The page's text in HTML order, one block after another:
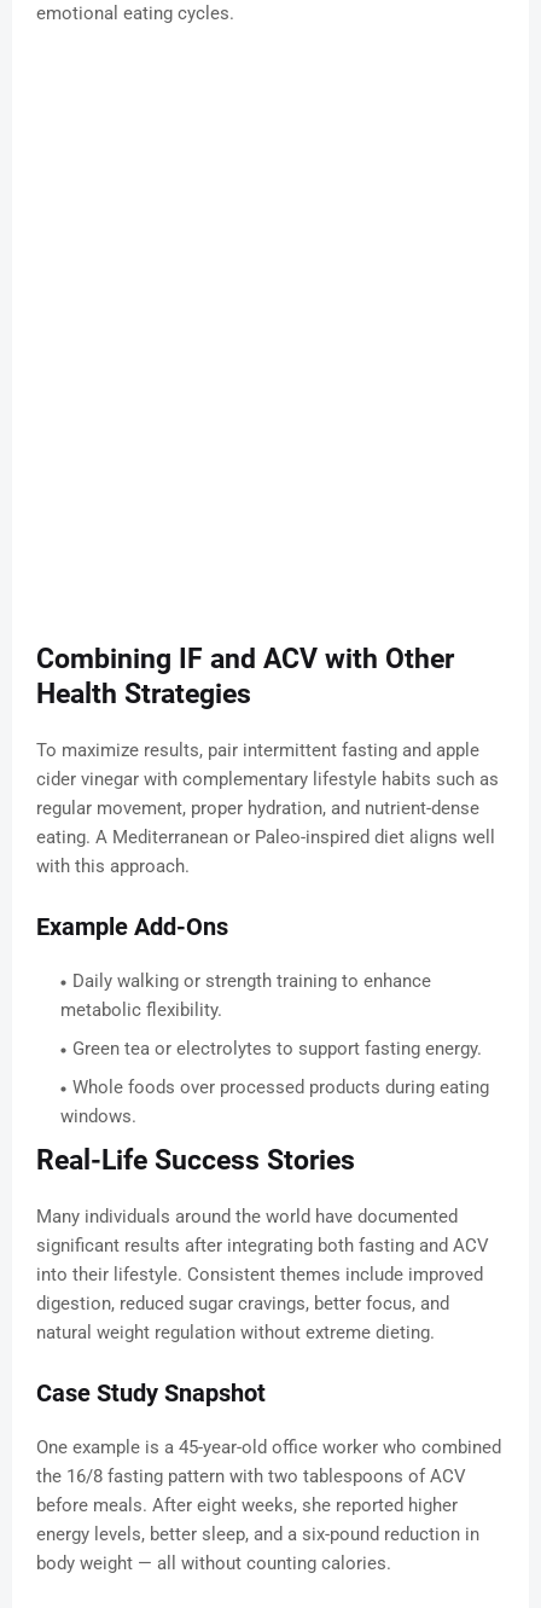
emotional eating cycles.
Combining IF and ACV with Other
Health Strategies
To maximize results, pair intermittent fasting and apple
cider vinegar with complementary lifestyle habits such as
regular movement, proper hydration, and nutrient-dense
eating. A Mediterranean or Paleo-inspired diet aligns well
with this approach.
Example Add-Ons
Daily walking or strength training to enhance
metabolic flexibility.
Green tea or electrolytes to support fasting energy.
Whole foods over processed products during eating
windows.
Real-Life Success Stories
Many individuals around the world have documented
significant results after integrating both fasting and ACV
into their lifestyle. Consistent themes include improved
digestion, reduced sugar cravings, better focus, and
natural weight regulation without extreme dieting.
Case Study Snapshot
One example is a 45-year-old office worker who combined
the 16/8 fasting pattern with two tablespoons of ACV
before meals. After eight weeks, she reported higher
energy levels, better sleep, and a six-pound reduction in
body weight — all without counting calories.